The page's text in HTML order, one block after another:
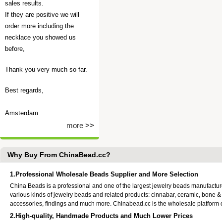
sales results.
If they are positive we will
order more including the
necklace you showed us
before,
Thank you very much so far.
Best regards,
Amsterdam
more >>
Why Buy From ChinaBead.cc?
1.Professional Wholesale Beads Supplier and More Selection
China Beads is a professional and one of the largest jewelry beads
various kinds of jewelry beads and related products: cinnabar, ceramic, bone
accessories, findings and much more. Chinabead.cc is the wholesale platform
2.High-quality, Handmade Products and Much Lower Prices